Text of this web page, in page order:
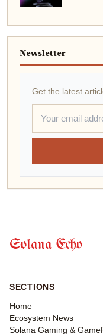
Newsletter
Get the latest
Solana Echo
SECTIONS
Home
Ecosystem News
Solana Gaming &